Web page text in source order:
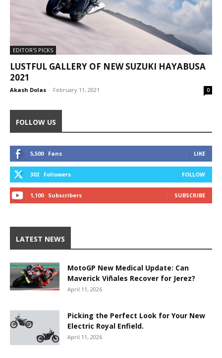
EDITOR'S PICKS
LUSTFUL GALLERY OF NEW SUZUKI HAYABUSA
2021
Akash Dolas - February 11, 2021 0
FOLLOW US
5,500 Fans LIKE
302 Followers FOLLOW
1,100 Subscribers SUBSCRIBE
LATEST NEWS
MotoGP New Medical Update: Can
Maverick Viñales Recover for Jerez?
April 11, 2026
Picking the Perfect Look for Your New
Electric Royal Enfield.
April 11, 2026